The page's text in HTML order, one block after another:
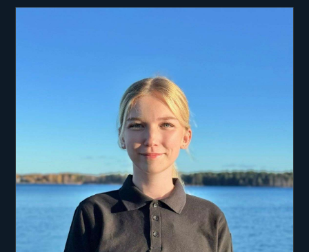
Anna always dreamed of attending the world
many new skills and gave her invaluable
experience. Anna also studied cooking further last
summer at the Ashburton Yacht Chef course. She
loves learning new techniques that she can bring
into the galley. Her biggest passion is creating
food that brings joy to guests and makes their
holiday that little bit more special.